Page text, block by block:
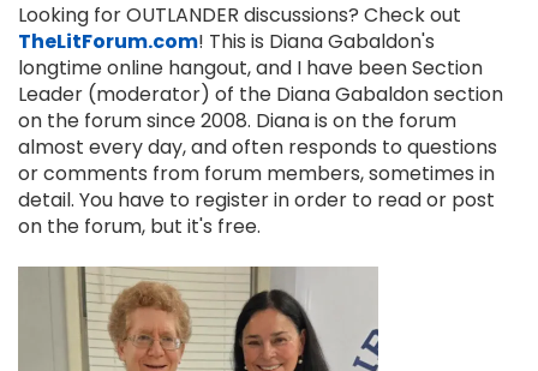
Looking for OUTLANDER discussions? Check out
TheLitForum.com! This is Diana Gabaldon's
longtime online hangout, and I have been Section
Leader (moderator) of the Diana Gabaldon section
on the forum since 2008. Diana is on the forum
almost every day, and often responds to questions
or comments from forum members, sometimes in
detail. You have to register in order to read or post
on the forum, but it's free.